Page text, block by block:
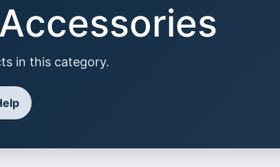
in this category.